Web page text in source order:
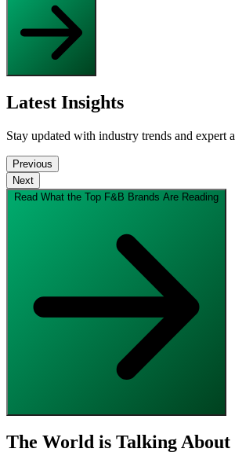
Latest Insights
Stay updated with industry trends and expert
Previous
Next
The World is Talking About